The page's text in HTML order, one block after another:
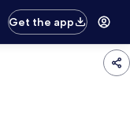
Get the app